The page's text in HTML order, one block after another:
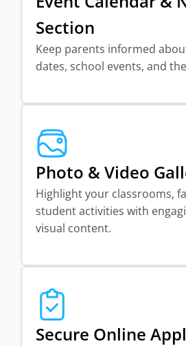
Section
Keep parents informed
dates, school events, and
Photo & Video
Highlight your classrooms,
student activities with
visual content.
Secure Online